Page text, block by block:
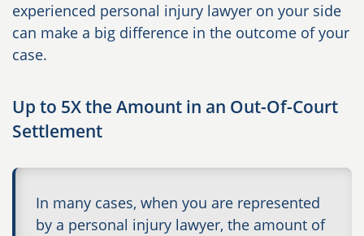
experienced personal injury lawyer on your side
can make a big difference in the outcome of your
case.
Up to 5X the Amount in an Out-Of-Court
Settlement
In many cases, when you are represented
by a personal injury lawyer, the amount of